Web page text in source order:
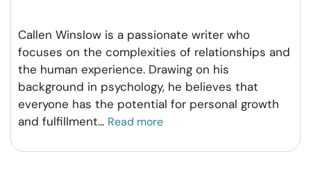
Callen Winslow is a passionate writer who
focuses on the complexities of relationships and
the human experience. Drawing on his
background in psychology, he believes that
everyone has the potential for personal growth
and fulfillment... Read more